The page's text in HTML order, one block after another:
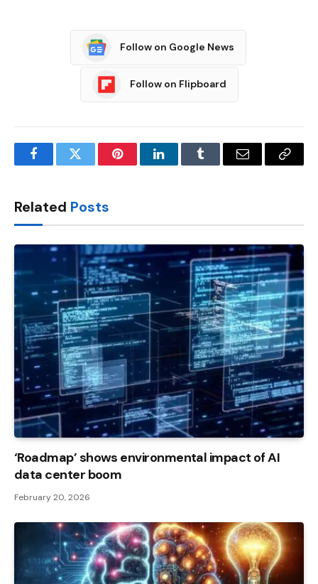
Follow on Google News
Follow on Flipboard
FacebookTwitter PinterestLinkedInTumblr Email
Copy
Related Posts
‘Roadmap’ shows environmental impact of AI
data center boom
February 20, 2026